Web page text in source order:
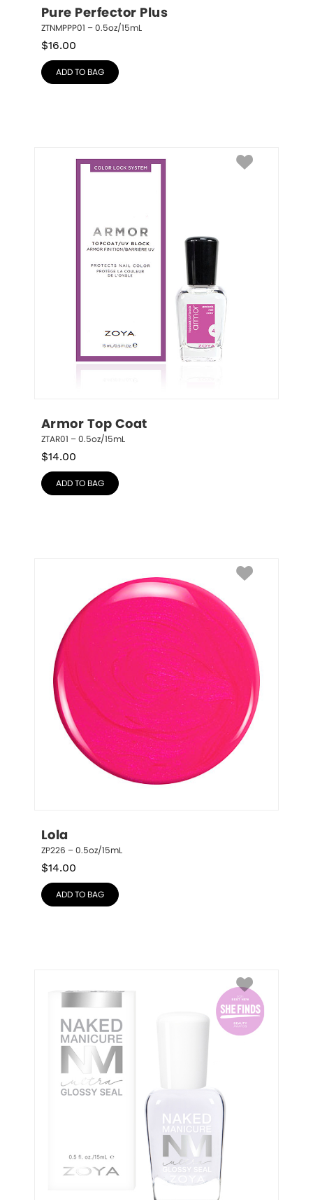
Pure Perfector Plus
ZTNMPPP01 – 0.5oz/15mL
$16.00
ADD TO BAG
Armor Top Coat
ZTAR01 – 0.5oz/15mL
$14.00
ADD TO BAG
Lola
ZP226 – 0.5oz/15mL
$14.00
ADD TO BAG